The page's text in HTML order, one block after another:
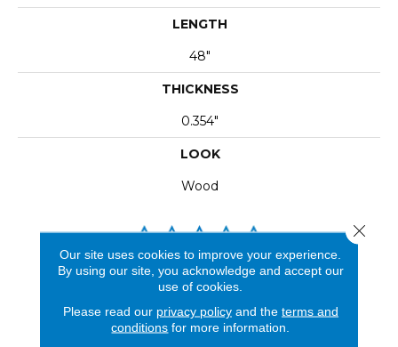
LENGTH
48"
THICKNESS
0.354"
LOOK
Wood
REVIEWS
See our reviews before
you do business with us!
Our site uses cookies to improve your experience.
By using our site, you acknowledge and accept our
use of cookies.
Please read our privacy policyand the terms and
conditions for more information.
Close